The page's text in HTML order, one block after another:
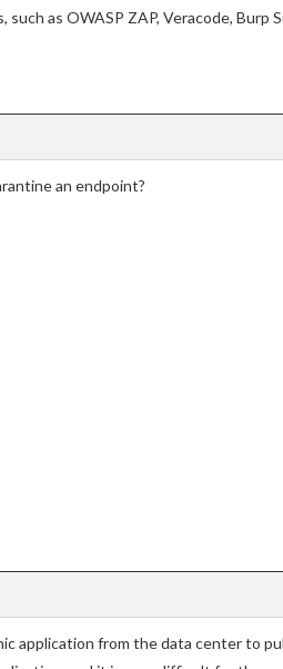
as OWASP ZAP, Veracode, Burp
an endpoint?
application from the data center to